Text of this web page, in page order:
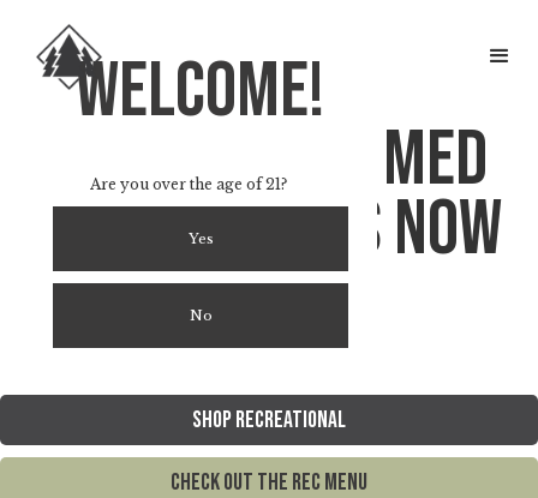
The original med
dispensary is now
rec.
Shop Recreational
Check out the rec menu
welcome!
Are you over the age of 21?
Yes
No